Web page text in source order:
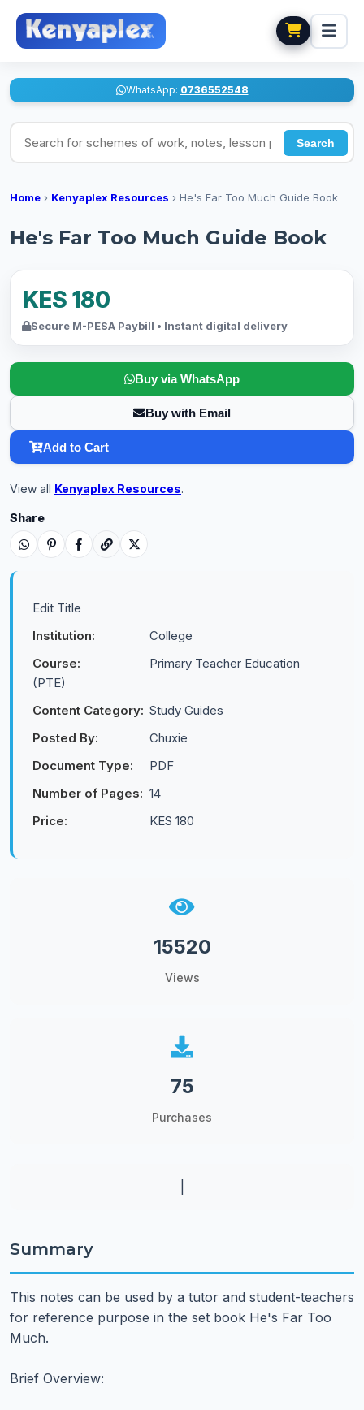
WhatsApp: 0736552548
Search for schemes of work, notes, lesson plans
Search
Home › Kenyaplex Resources › He's Far Too Much Guide Book
He's Far Too Much Guide Book
KES 180
Secure M-PESA Paybill • Instant digital delivery
Buy via WhatsApp
Buy with Email
Add to Cart
View all Kenyaplex Resources.
Share
Edit Title
Institution:
College
Course:
Primary Teacher Education
(PTE)
Content Category: Study Guides
Posted By:
Chuxie
Document Type:
PDF
Number of Pages: 14
Price:
KES 180
15520
Views
75
Purchases
Summary
This notes can be used by a tutor and student-teachers
for reference purpose in the set book He's Far Too
Much.
Brief Overview: